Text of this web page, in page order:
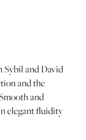
Sybil and David
and the
and
elegant fluidity